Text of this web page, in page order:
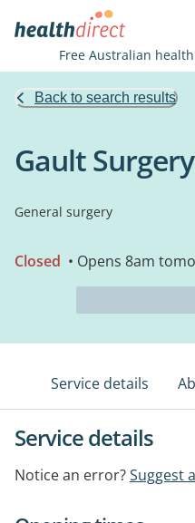
Free Australian
Back to search results
Gault Surgery
General surgery
Closed • Opens 8am
Service details
Service details
Notice an error?Suggest